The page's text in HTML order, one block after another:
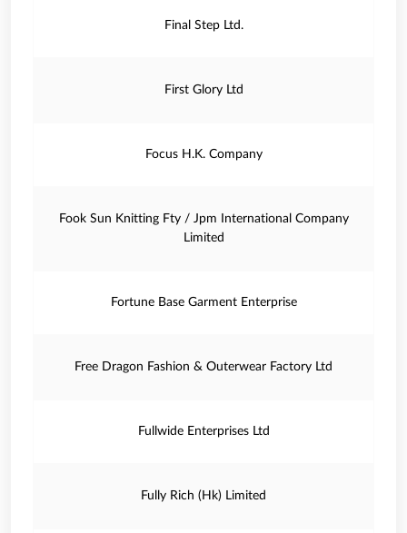
Final Step Ltd.
First Glory Ltd
Focus H.K. Company
Fook Sun Knitting Fty / Jpm International Company
Limited
Fortune Base Garment Enterprise
Free Dragon Fashion & Outerwear Factory Ltd
Fullwide Enterprises Ltd
Fully Rich (Hk) Limited